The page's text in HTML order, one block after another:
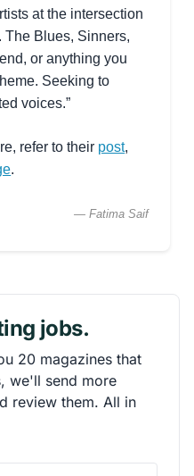
at the intersection
The Blues, Sinners,
or anything you
Seeking to
voices.”
refer to their post,
.
— Fatima Saif
jobs.
20 magazines that
we'll send more
review them. All in